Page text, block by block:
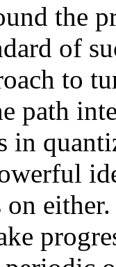
the
of
to
path
in